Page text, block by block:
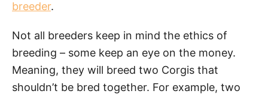
breeder.
Not all breeders keep in mind the ethics of
breeding – some keep an eye on the money.
Meaning, they will breed two Corgis that
shouldn’t be bred together. For example, two